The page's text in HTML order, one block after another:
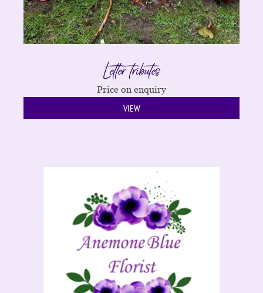
Letter tributes
Price on enquiry
VIEW